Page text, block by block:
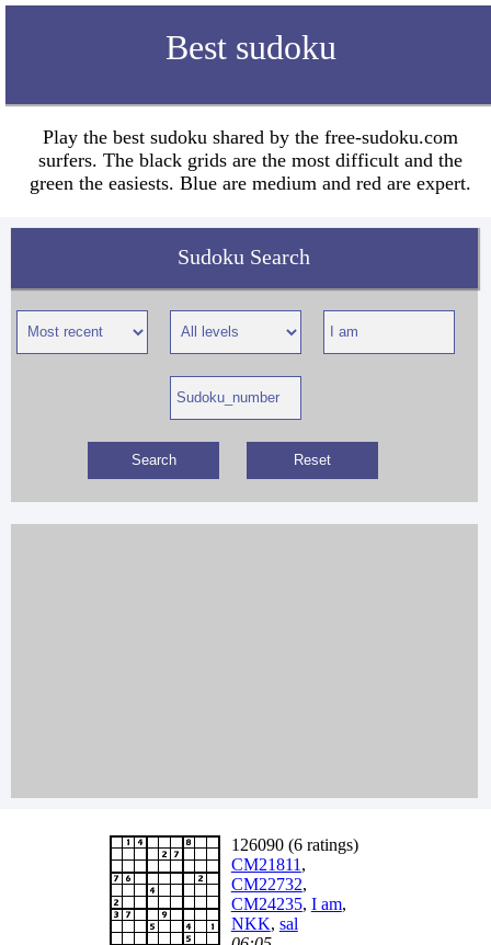
Best sudoku
Play the best sudoku shared by the free-sudoku.com
surfers. The black grids are the most difficult and the
green the easiests. Blue are medium and red are expert.
Sudoku Search
126090 (6 ratings)
CM21811 ,
CM22732,
CM24235, I am,
NKK, sal